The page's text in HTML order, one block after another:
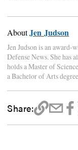
AboutJen Judson
Jen Judson is an
Defense News. She has
holds a Master of
a Bachelor of Arts
Share: